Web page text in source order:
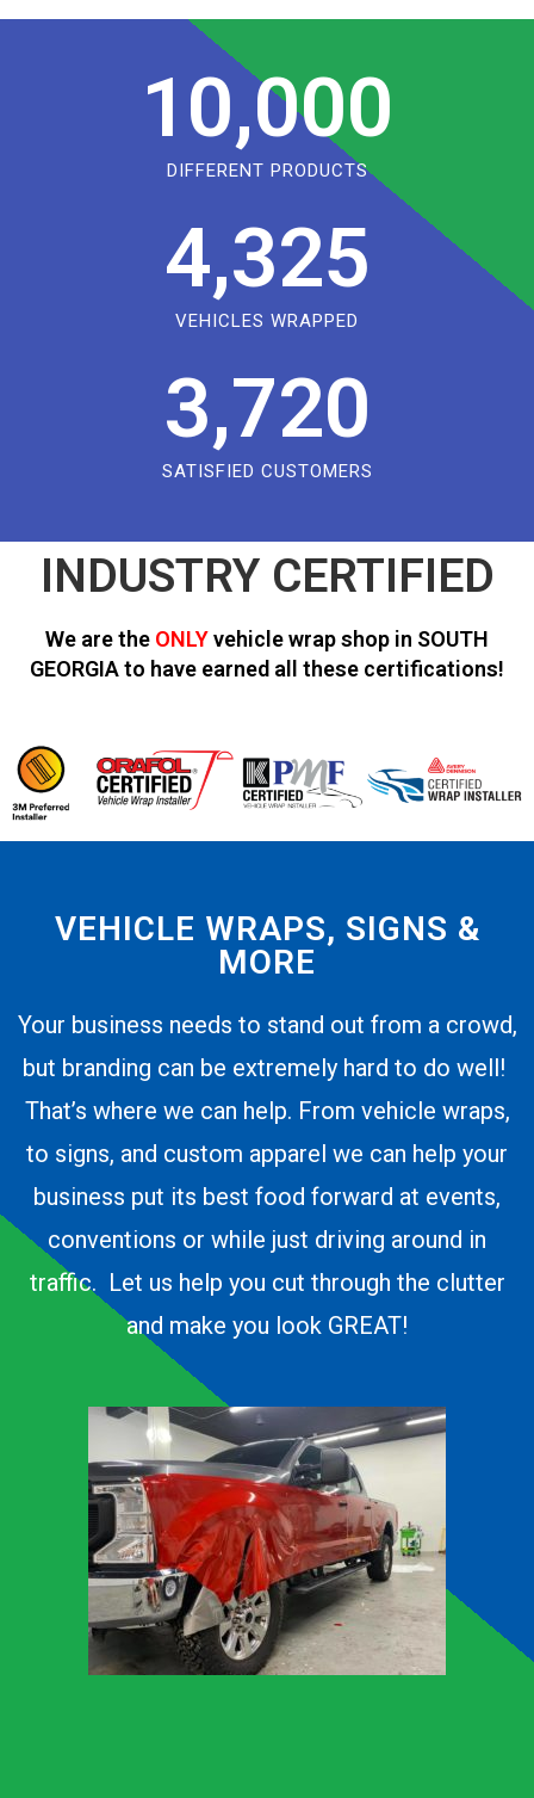
10,000
DIFFERENT PRODUCTS
4,325
VEHICLES WRAPPED
3,720
SATISFIED CUSTOMERS
INDUSTRY CERTIFIED
We are the ONLYvehicle wrap shop in SOUTH
GEORGIA to have earned all these certifications!
VEHICLE WRAPS, SIGNS &
MORE
Your business needs to stand out from a crowd,
but branding can be extremely hard to do well!
That’s where we can help. From vehicle wraps,
to signs, and custom apparel we can help your
business put its best food forward at events,
conventions or while just driving around in
traffic. Let us help you cut through the clutter
and make you look GREAT!